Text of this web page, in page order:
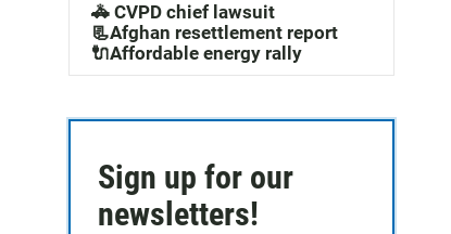
c
h
🚓 CVPD chief lawsuit
📃Afghan resettlement report
🔌Affordable energy rally
Sign up for our
newsletters!